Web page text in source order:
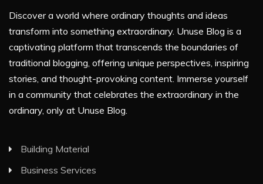
Discover a world where ordinary thoughts and ideas
transform into something extraordinary. Unuse Blog is a
captivating platform that transcends the boundaries of
traditional blogging, offering unique perspectives, inspiring
stories, and thought-provoking content. Immerse yourself
in a community that celebrates the extraordinary in the
ordinary, only at Unuse Blog.
Building Material
Business Services